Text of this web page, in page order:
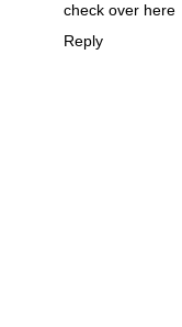
check over here
Reply